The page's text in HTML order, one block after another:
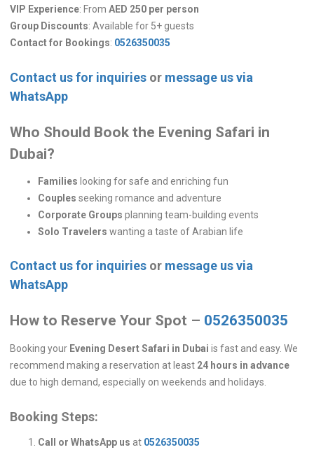
VIP Experience: From AED 250 per person
Group Discounts: Available for 5+ guests
Contact for Bookings: 0526350035
Contact us for inquiries or message us via
WhatsApp
Who Should Book the Evening Safari in
Dubai?
Families looking for safe and enriching fun
Couples seeking romance and adventure
Corporate Groups planning team-building events
Solo Travelers wanting a taste of Arabian life
Contact us for inquiries or message us via
WhatsApp
How to Reserve Your Spot – 0526350035
Booking your Evening Desert Safari in Dubai is fast and easy. We
recommend making a reservation at least 24 hours in advance
due to high demand, especially on weekends and holidays.
Booking Steps:
Call or WhatsApp us at 0526350035